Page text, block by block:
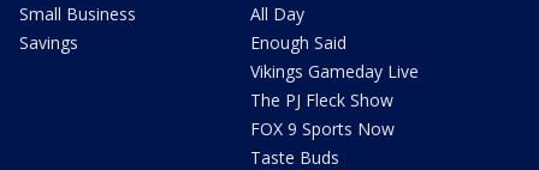
Small Business
Savings
All Day
Enough Said
Vikings Gameday Live
The PJ Fleck Show
FOX 9 Sports Now
Taste Buds